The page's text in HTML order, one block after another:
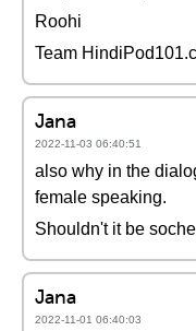
Roohi
Team
Jana
2022-11-03 06:40:51
also why in the
female speaking.
Shouldn't it be
Jana
2022-11-01 06:40:03